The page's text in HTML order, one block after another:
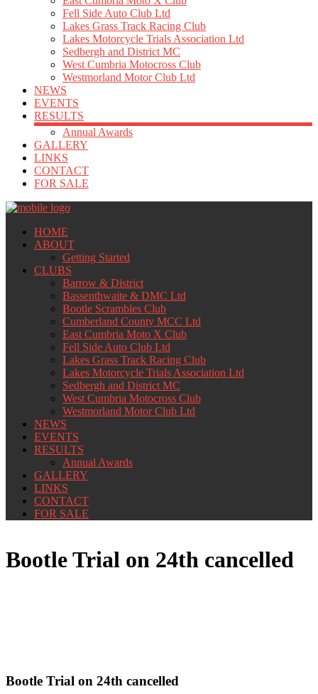
Fell Side Auto Club Ltd
Lakes Grass Track Racing Club
Lakes Motorcycle Trials Association Ltd
Sedbergh and District MC
West Cumbria Motocross Club
Westmorland Motor Club Ltd
NEWS
EVENTS
RESULTS
Annual Awards
GALLERY
LINKS
CONTACT
FOR SALE
HOME
ABOUT
Getting Started
CLUBS
Barrow & District
Bassenthwaite & DMC Ltd
Bootle Scrambles Club
Cumberland County MCC Ltd
East Cumbria Moto X Club
Fell Side Auto Club Ltd
Lakes Grass Track Racing Club
Lakes Motorcycle Trials Association Ltd
Sedbergh and District MC
West Cumbria Motocross Club
Westmorland Motor Club Ltd
NEWS
EVENTS
RESULTS
Annual Awards
GALLERY
LINKS
CONTACT
FOR SALE
Bootle Trial on 24th cancelled
Bootle Trial on 24th cancelled